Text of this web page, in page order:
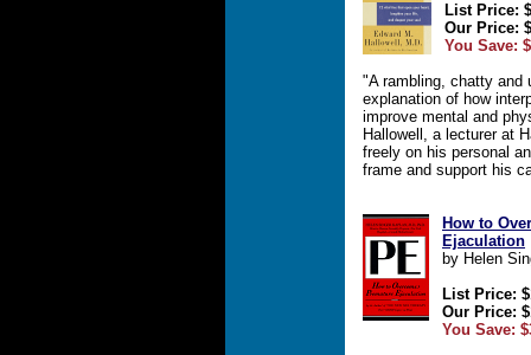
List Price:
Our Price:
You Save:
"A rambling, chatty and
explanation of how
improve mental and
Hallowell, a lecturer at
freely on his personal
frame and support his
How to
Ejaculation
by Helen
List Price:
Our Price:
You Save: